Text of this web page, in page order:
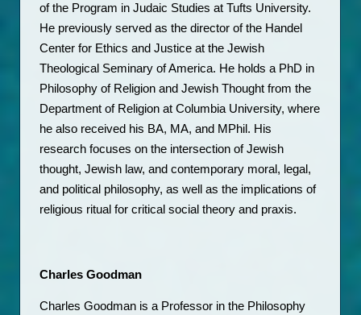
of the Program in Judaic Studies at Tufts University.
He previously served as the director of the Handel
Center for Ethics and Justice at the Jewish
Theological Seminary of America. He holds a PhD in
Philosophy of Religion and Jewish Thought from the
Department of Religion at Columbia University, where
he also received his BA, MA, and MPhil. His
research focuses on the intersection of Jewish
thought, Jewish law, and contemporary moral, legal,
and political philosophy, as well as the implications of
religious ritual for critical social theory and praxis.
Charles Goodman
Charles Goodman is a Professor in the Philosophy